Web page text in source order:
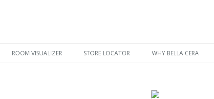
ROOM VISUALIZER STORE LOCATOR WHY BELLA CERA